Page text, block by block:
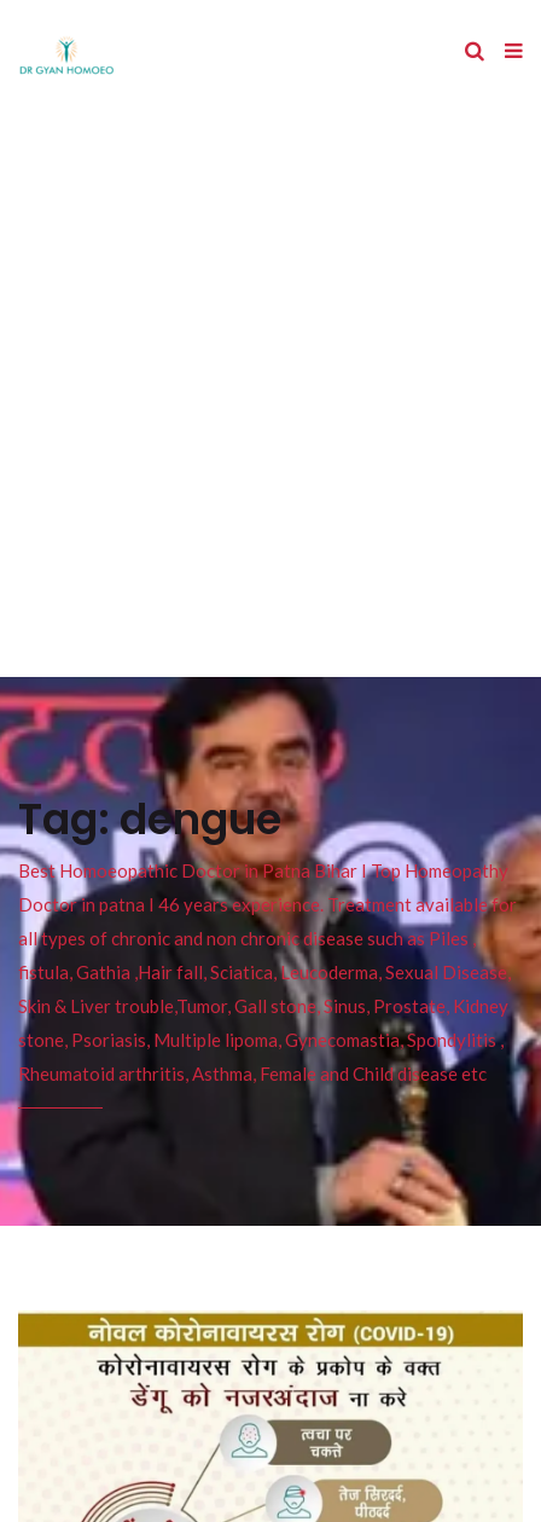
Tag:dengue
Best Homoeopathic Doctor in Patna Bihar I Top Homeopathy
Doctor in patna I 46 years experience. Treatment available for
all types of chronic and non chronic disease such as Piles ,
fistula, Gathia ,Hair fall, Sciatica, Leucoderma, Sexual Disease,
Skin & Liver trouble,Tumor, Gall stone, Sinus, Prostate, Kidney
stone, Psoriasis, Multiple lipoma, Gynecomastia, Spondylitis ,
Rheumatoid arthritis, Asthma, Female and Child disease etc